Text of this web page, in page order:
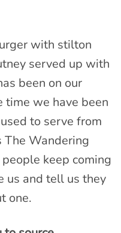
with stilton
served up with
been on our
time we have been
to serve from
The Wandering
keep coming
us and tell us they
one.